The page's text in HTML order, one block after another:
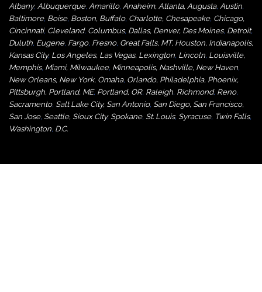
Albany, Albuquerque, Amarillo, Anaheim, Atlanta, Augusta, Austin,
Baltimore, Boise, Boston, Buffalo, Charlotte, Chesapeake, Chicago,
Cincinnati, Cleveland, Columbus, Dallas, Denver, Des Moines, Detroit,
Duluth, Eugene, Fargo, Fresno, Great Falls, MT, Houston, Indianapolis,
Kansas City, Los Angeles, Las Vegas, Lexington, Lincoln, Louisville,
Memphis, Miami, Milwaukee, Minneapolis, Nashville, New Haven,
New Orleans, New York, Omaha, Orlando, Philadelphia, Phoenix,
Pittsburgh, Portland, ME, Portland, OR, Raleigh, Richmond, Reno,
Sacramento, Salt Lake City, San Antonio, San Diego, San Francisco,
San Jose, Seattle, Sioux City, Spokane, St. Louis, Syracuse, Twin Falls,
Washington, D.C.